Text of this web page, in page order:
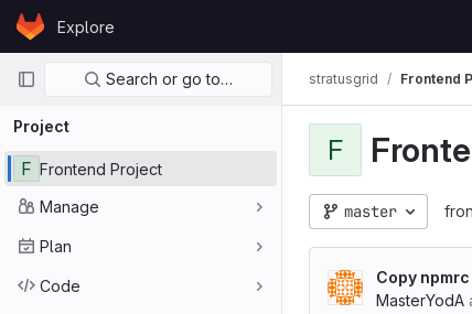
Skip to content
GitLabExplore
Primary navigation
Search or go to…
Project
F Frontend Project
Manage
Plan
Code
stratusgrid Frontend
F
master
Copy npmrc
MasterYodA